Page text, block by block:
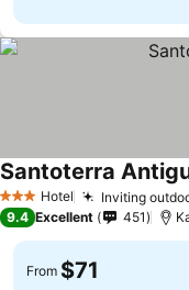
3 StarsHotel Inviting
Santoterra
9.4 Excellent 451
From $71